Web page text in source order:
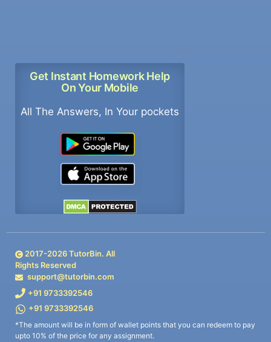
Get Instant Homework Help
On Your Mobile
All The Answers, In Your pockets
2017-2026TutorBin. All
Rights Reserved
support@tutorbin.com
+91 9733392546
+91 9733392546
*The amount will be in form of wallet points that you can redeem to pay
upto 10% of the price for any assignment.